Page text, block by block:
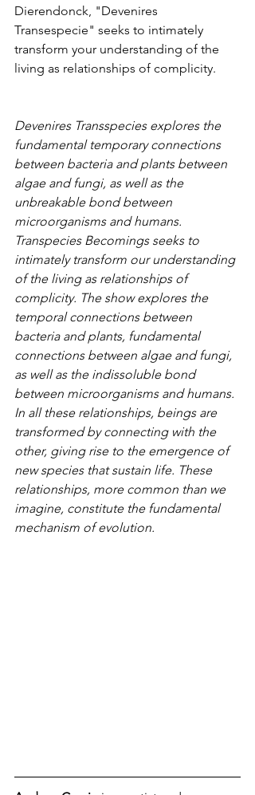
Dierendonck, "Devenires
Transespecie" seeks to intimately
transform your understanding of the
living as relationships of complicity.
Devenires Transspecies explores the
fundamental temporary connections
between bacteria and plants between
algae and fungi, as well as the
unbreakable bond between
microorganisms and humans.
Transpecies Becomings seeks to
intimately transform our understanding
of the living as relationships of
complicity. The show explores the
temporal connections between
bacteria and plants, fundamental
connections between algae and fungi,
as well as the indissoluble bond
between microorganisms and humans.
In all these relationships, beings are
transformed by connecting with the
other, giving rise to the emergence of
new species that sustain life. These
relationships, more common than we
imagine, constitute the fundamental
mechanism of evolution.